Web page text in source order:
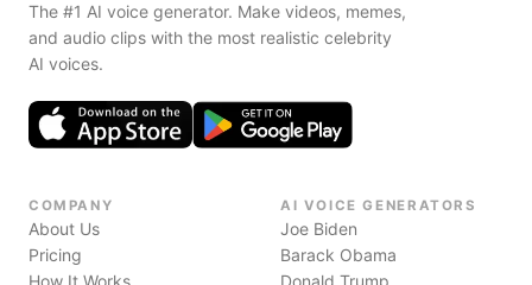
The #1 AI voice generator. Make videos, memes,
and audio clips with the most realistic celebrity
AI voices.
COMPANY
About Us
Pricing
How It Works
AI VOICE GENERATORS
Joe Biden
Barack Obama
Donald Trump